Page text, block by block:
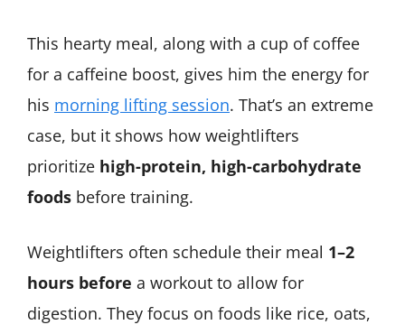
This hearty meal, along with a cup of coffee
for a caffeine boost, gives him the energy for
his morning lifting session​. That’s an extreme
case, but it shows how weightlifters
prioritize high-protein, high-carbohydrate
foods before training.
Weightlifters often schedule their meal 1–2
hours before a workout to allow for
digestion. They focus on foods like rice, oats,